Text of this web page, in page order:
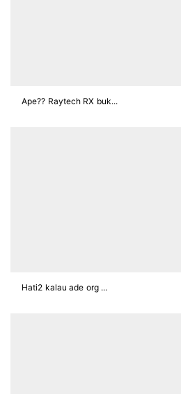
Ape?? Raytech RX buk...
Hati2 kalau ade org ...